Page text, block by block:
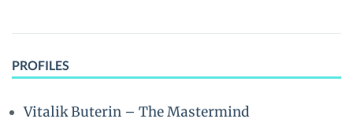
PROFILES
Vitalik Buterin – The Mastermind